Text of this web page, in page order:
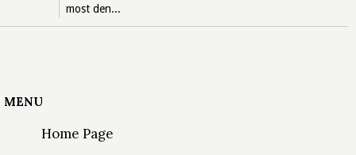
most den...
MENU
Home Page